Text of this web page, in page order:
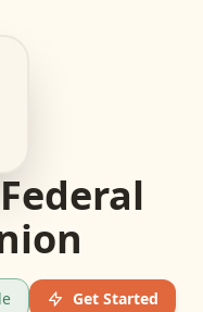
Get Started